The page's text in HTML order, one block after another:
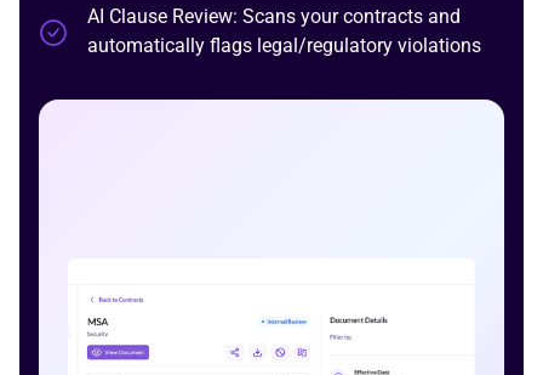
AI Clause Review: Scans your contracts and
automatically flags legal/regulatory violations